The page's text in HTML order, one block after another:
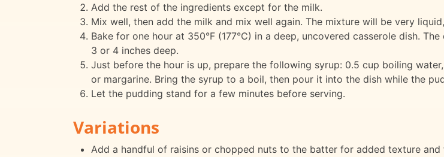
Add the rest of the ingredients except for the milk.
Mix well, then add the milk and mix well again. The mixture will be very
Bake for one hour at 350°F (177°C) in a deep, uncovered casserole dish.
3 or 4 inches deep.
Just before the hour is up, prepare the following syrup: 0.5 cup boiling
or margarine. Bring the syrup to a boil, then pour it into the dish while the
Let the pudding stand for a few minutes before serving.
Variations
Add a handful of raisins or chopped nuts to the batter for added texture and